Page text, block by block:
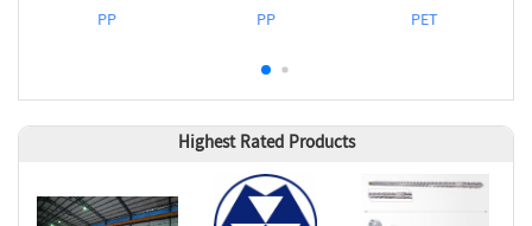
PP PP PET
Highest Rated Products